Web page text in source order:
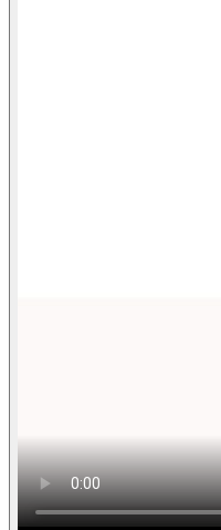
Find anything⌘K
Pricing
LoginJoin for free
Join